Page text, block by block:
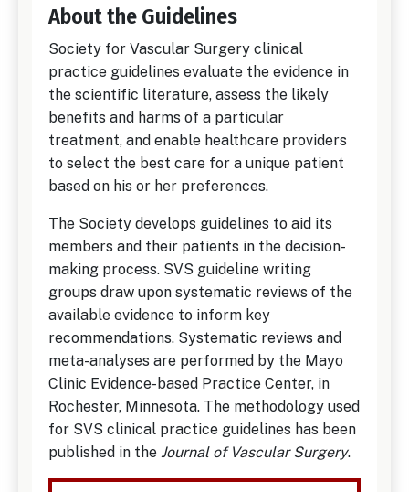
About the Guidelines
Society for Vascular Surgery clinical
practice guidelines evaluate the evidence in
the scientific literature, assess the likely
benefits and harms of a particular
treatment, and enable healthcare providers
to select the best care for a unique patient
based on his or her preferences.
The Society develops guidelines to aid its
members and their patients in the decision-
making process. SVS guideline writing
groups draw upon systematic reviews of the
available evidence to inform key
recommendations. Systematic reviews and
meta-analyses are performed by the Mayo
Clinic Evidence-based Practice Center, in
Rochester, Minnesota. The methodology used
for SVS clinical practice guidelines has been
published in the Journal of Vas​​cular Surgery.